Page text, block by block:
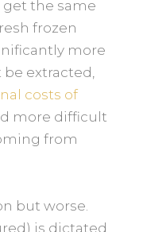
get the same
frozen
more
extracted,
costs of
more difficult
from
but worse.
is dictated